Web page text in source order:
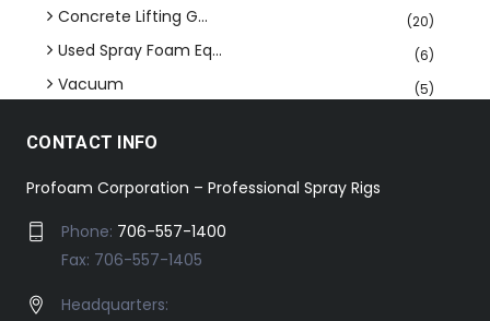
Concrete Lifting G... (20)
Used Spray Foam Eq... (6)
Vacuum (5)
CONTACT INFO
Profoam Corporation – Professional Spray Rigs
Phone: 706-557-1400
Fax: 706-557-1405
Headquarters: